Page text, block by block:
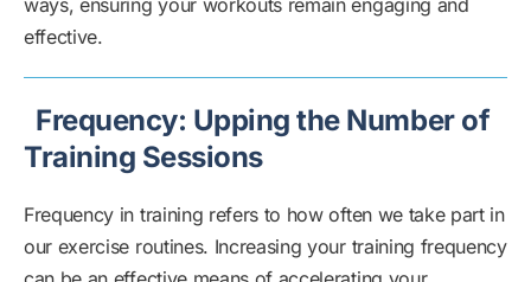
effective.
Frequency: Upping the Number of
Training Sessions
Frequency in training refers to how often we take part in
our exercise routines. Increasing your training frequency